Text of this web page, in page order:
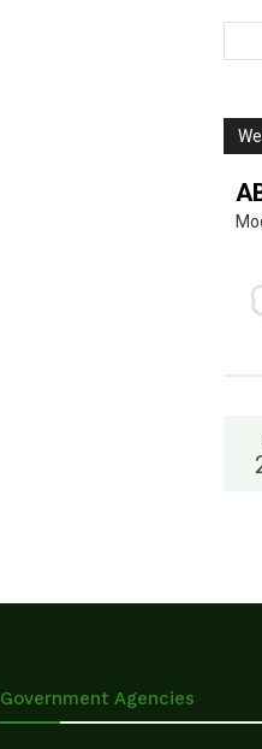
Government Agencies